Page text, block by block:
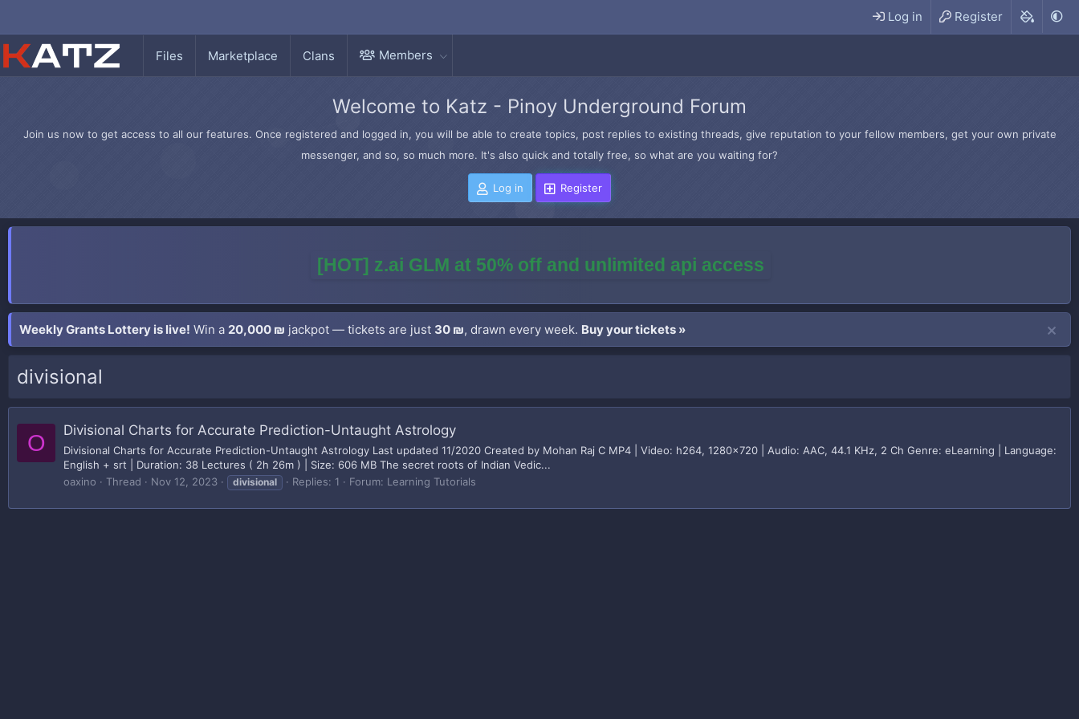
Log in Register
Files Marketplace Clans Members
Welcome to Katz - Pinoy Underground Forum
Join us now to get access to all our features. Once registered and logged in, you will be able to create topics, post replies to existing threads, give reputation to your fellow members, get your own private
messenger, and so, so much more. It's also quick and totally free, so what are you waiting for?
Log in Register
[HOT] z.ai GLM at 50% off and unlimited api access
Weekly Grants Lottery is live! Win a 20,000 ₪ jackpot — tickets are just 30 ₪, drawn every week. Buy your tickets »
divisional
O Divisional Charts for Accurate Prediction-Untaught Astrology
Divisional Charts for Accurate Prediction-Untaught Astrology Last updated 11/2020 Created by Mohan Raj C MP4 | Video: h264, 1280x720 | Audio: AAC, 44.1 KHz, 2 Ch Genre: eLearning | Language:
English + srt | Duration: 38 Lectures ( 2h 26m ) | Size: 606 MB The secret roots of Indian Vedic...
oaxino
Thread Nov 12, 2023 divisional Replies: 1 Forum: Learning Tutorials